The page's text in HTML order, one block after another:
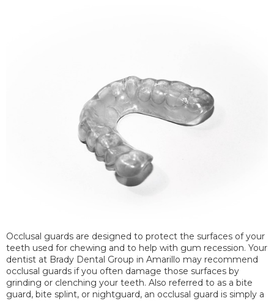
Occlusal guards are designed to protect the surfaces of your
teeth used for chewing and to help with gum recession. Your
dentist at Brady Dental Group in Amarillo may recommend
occlusal guards if you often damage those surfaces by
grinding or clenching your teeth. Also referred to as a bite
guard, bite splint, or nightguard, an occlusal guard is simply a